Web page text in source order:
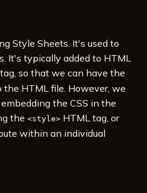
Style Sheets. It's used to
It's typically added to HTML
so that we can have the
the HTML file. However, we
the CSS in the
the <style>HTML tag, or
within an individual